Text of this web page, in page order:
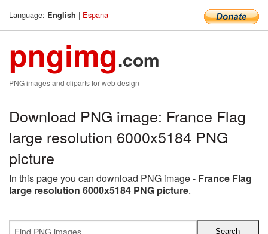
Language: English | Espana
pngimg.com
PNG images and cliparts for web design
Download PNG image: France Flag
large resolution 6000x5184 PNG
picture
In this page you can download PNG image - France Flag
large resolution 6000x5184 PNG picture.